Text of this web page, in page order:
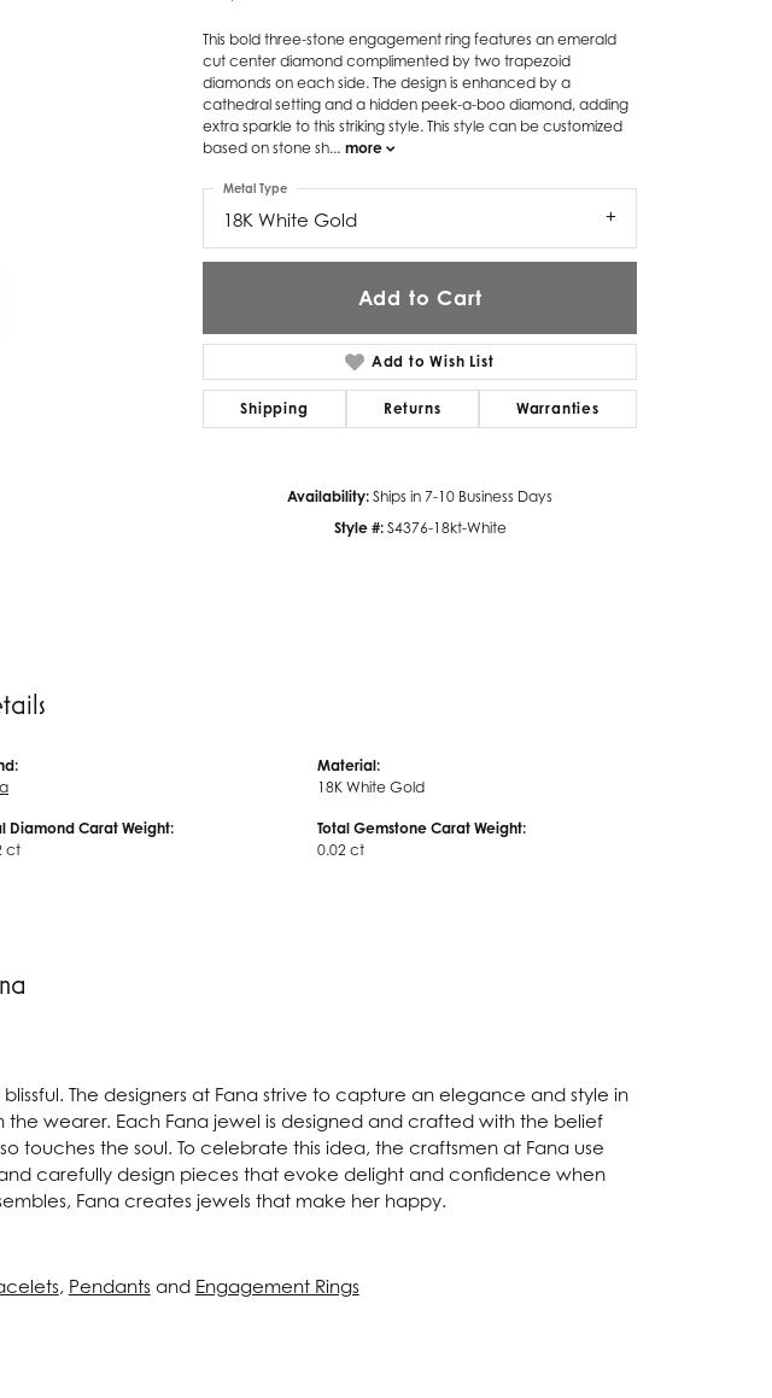
Twogether
Unique Settings
Valina
ZE Bridal
Click to zoom
This bold three-stone engagement ring features an emerald
cut center diamond complimented by two trapezoid
diamonds on each side. The design is enhanced by a
cathedral setting and a hidden peek-a-boo diamond, adding
extra sparkle to this striking style. This style can be customized
based on stone sh... more
18K White Gold
Metal Type
Add to Cart
Add to Wish List
Shipping Returns Warranties
Availability: Ships in 7-10 Business Days
Style #: S4376-18kt-White
Diamond Carat Weight:
ct
Material:
18K White Gold
Total Gemstone Carat Weight:
0.02 ct
The designers at Fana strive to capture an elegance and style in
the wearer. Each Fana jewel is designed and crafted with the belief
touches the soul. To celebrate this idea, the craftsmen at Fana use
carefully design pieces that evoke delight and confidence when
Fana creates jewels that make her happy.
, Pendantsand Engagement Rings